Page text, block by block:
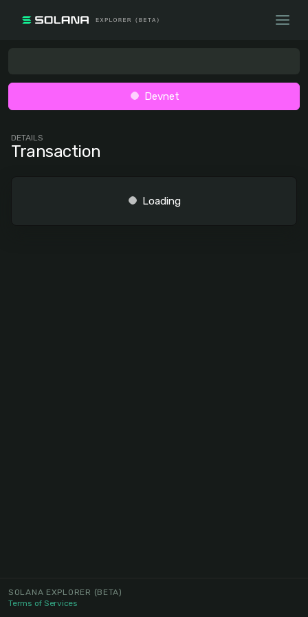
Devnet
DETAILS
Transaction
Loading
SOLANA EXPLORER (BETA)
Terms of Services